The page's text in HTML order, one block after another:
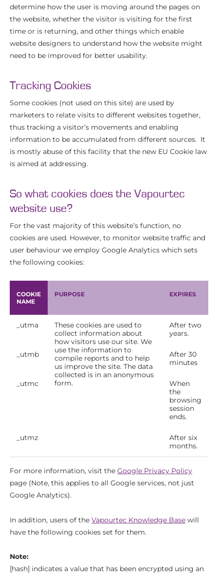
determine how the user is moving around the pages on
the website, whether the visitor is visiting for the first
time or is returning, and other things which enable
website designers to understand how the website might
need to be improved for better usability.
Tracking Cookies
Some cookies (not used on this site) are used by
marketers to relate visits to different websites together,
thus tracking a visitor’s movements and enabling
information to be accumulated from different sources. It
is mostly abuse of this facility that the new EU Cookie law
is aimed at addressing.
So what cookies does the Vapourtec
website use?
For the vast majority of this website’s function, no
cookies are used. However, to monitor website traffic and
user behaviour we employ Google Analytics which sets
the following cookies:
COOKIE
NAME
PURPOSE EXPIRES
_utma
These cookies are used to
collect information about
how visitors use our site. We
use the information to
compile reports and to help
us improve the site. The data
collected is in an anonymous
form.
After two
years.
_utmb
After 30
minutes
_utmc
When
the
browsing
session
ends.
_utmz
After six
months.
For more information, visit the Google Privacy Policy
page (Note, this applies to all Google services, not just
Google Analytics).
In addition, users of the Vapourtec Knowledge Base will
have the following cookies set for them.
Note:
[hash] indicates a value that has been encrypted using an